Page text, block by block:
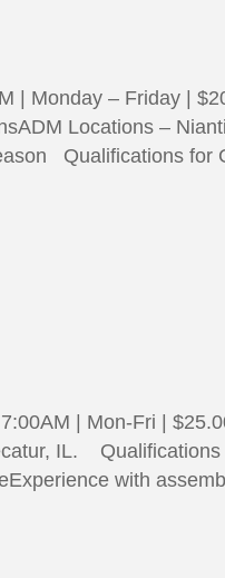
| Monday – Friday |
Locations –
Qualifications for
| Mon-Fri |
IL.
with